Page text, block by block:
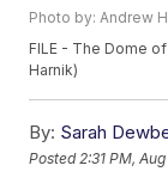
Photo by: Andrew
FILE - The Dome
Harnik)
By: Sarah
Posted 2:31 PM,